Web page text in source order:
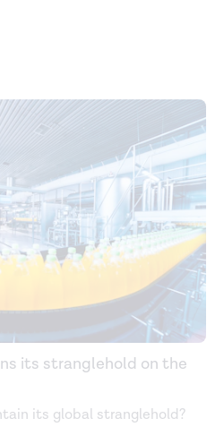
its stranglehold on the
its global stranglehold?